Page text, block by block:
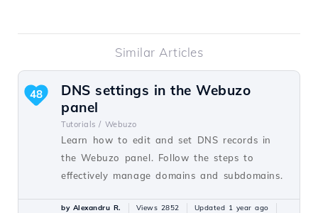
Similar Articles
DNS settings in the Webuzo
panel
Tutorials / Webuzo
Learn how to edit and set DNS records in
the Webuzo panel. Follow the steps to
effectively manage domains and subdomains.
48
by Alexandru R. Views 2852
Updated 1 year ago